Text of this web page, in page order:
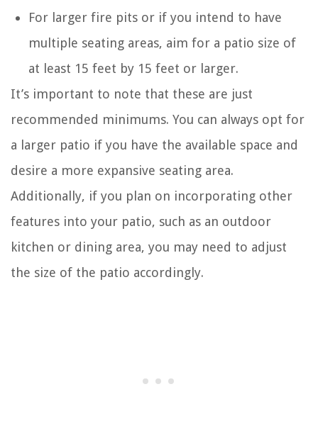
For larger fire pits or if you intend to have
multiple seating areas, aim for a patio size of
at least 15 feet by 15 feet or larger.
It’s important to note that these are just
recommended minimums. You can always opt for
a larger patio if you have the available space and
desire a more expansive seating area.
Additionally, if you plan on incorporating other
features into your patio, such as an outdoor
kitchen or dining area, you may need to adjust
the size of the patio accordingly.